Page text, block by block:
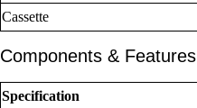
Cassette
Components & Features
Specification